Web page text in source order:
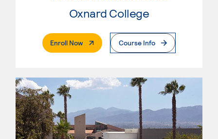
Oxnard College
Enroll Now. External PageCourse Info